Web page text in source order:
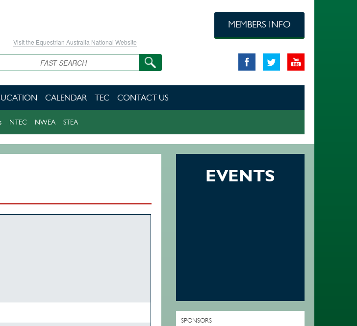
Visit the Equestrian Australia National Website
Search
MEMBERS INFO
CALENDAR TEC CONTACT US
NTEC NWEA STEA
EVENTS
SPONSORS